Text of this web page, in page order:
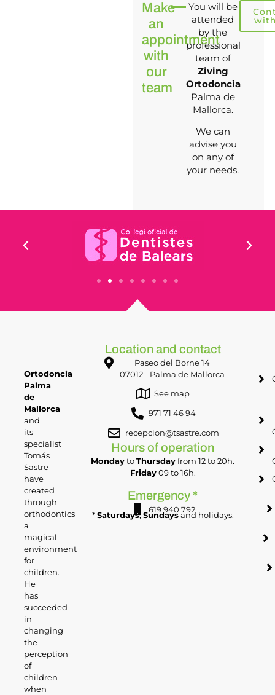
Make
an
appointment
with
our
team
You will be
attended
by the
professional
team of
Ziving
Ortodoncia
Palma de
Mallorca.
We can
advise you
on any of
your needs.
Location and contact
Paseo del Borne 14
07012 - Palma de Mallorca
See map
971 71 46 94
recepcion@tsastre.com
Hours of operation
MondaytoThursdayfrom 12 to 20h.
Friday09 to 16h.
Emergency *
619 940 792
*Saturdays,Sundaysand holidays.
Ortodoncia
Palma
de
Mallorca
and
its
specialist
Tomás
Sastre
have
created
through
orthodontics
a
magical
environment
for
children.
He
has
succeeded
in
changing
the
perception
of
children
when